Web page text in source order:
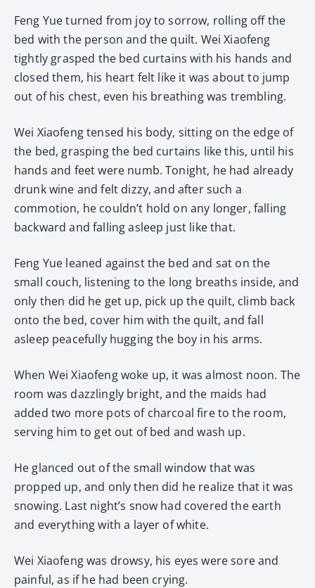
Feng Yue turned from joy to sorrow, rolling off the
bed with the person and the quilt. Wei Xiaofeng
tightly grasped the bed curtains with his hands and
closed them, his heart felt like it was about to jump
out of his chest, even his breathing was trembling.
Wei Xiaofeng tensed his body, sitting on the edge of
the bed, grasping the bed curtains like this, until his
hands and feet were numb. Tonight, he had already
drunk wine and felt dizzy, and after such a
commotion, he couldn’t hold on any longer, falling
backward and falling asleep just like that.
Feng Yue leaned against the bed and sat on the
small couch, listening to the long breaths inside, and
only then did he get up, pick up the quilt, climb back
onto the bed, cover him with the quilt, and fall
asleep peacefully hugging the boy in his arms.
When Wei Xiaofeng woke up, it was almost noon. The
room was dazzlingly bright, and the maids had
added two more pots of charcoal fire to the room,
serving him to get out of bed and wash up.
He glanced out of the small window that was
propped up, and only then did he realize that it was
snowing. Last night’s snow had covered the earth
and everything with a layer of white.
Wei Xiaofeng was drowsy, his eyes were sore and
painful, as if he had been crying.